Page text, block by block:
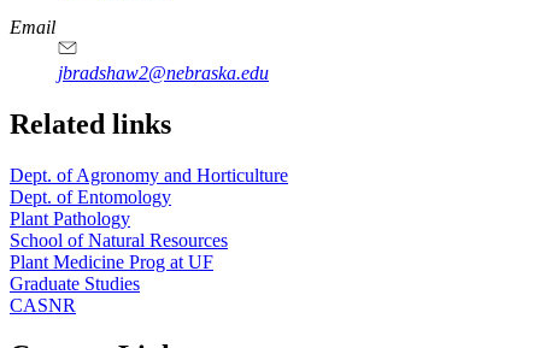
Email
jbradshaw2@nebraska.edu
Related links
Dept. of Agronomy and Horticulture
Dept. of Entomology
Plant Pathology
School of Natural Resources
Plant Medicine Prog at UF
Graduate Studies
CASNR